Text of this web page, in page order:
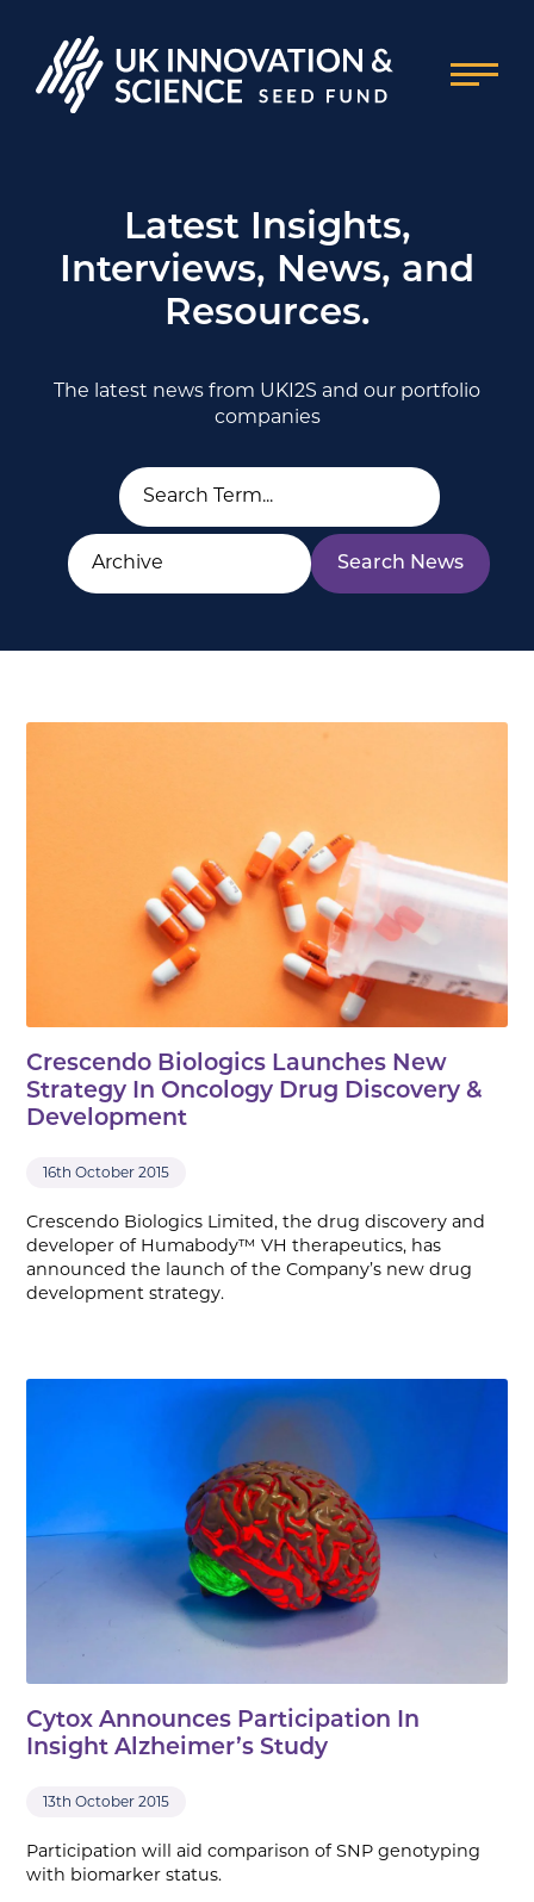
Latest Insights,
Interviews, News, and
Resources.
The latest news from UKI2S and our portfolio
companies
Crescendo Biologics Launches New
Strategy In Oncology Drug Discovery &
Development
16th October 2015
Crescendo Biologics Limited, the drug discovery and
developer of Humabody™ VH therapeutics, has
announced the launch of the Company’s new drug
development strategy.
Cytox Announces Participation In
Insight Alzheimer’s Study
13th October 2015
Participation will aid comparison of SNP genotyping
with biomarker status.